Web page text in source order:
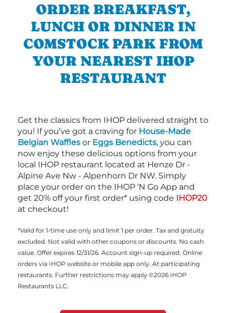
ORDER BREAKFAST,
LUNCH OR DINNER IN
COMSTOCK PARK FROM
YOUR NEAREST IHOP
RESTAURANT
Get the classics from IHOP delivered straight to
you! If you’ve got a craving for House-Made
Belgian Waffles or Eggs Benedicts, you can
now enjoy these delicious options from your
local IHOP restaurant located at Henze Dr -
Alpine Ave Nw - Alpenhorn Dr NW. Simply
place your order on the IHOP ‘N Go App and
get 20% off your first order* using code IHOP20
at checkout!
*Valid for 1-time use only and limit 1 per order. Tax and gratuity
excluded. Not valid with other coupons or discounts. No cash
value. Offer expires 12/31/26. Account sign-up required. Online
orders via IHOP website or mobile app only. At participating
restaurants. Further restrictions may apply ©2026 IHOP
Restaurants LLC.